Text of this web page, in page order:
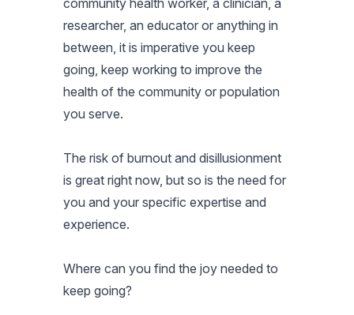
community health worker, a clinician, a
researcher, an educator or anything in
between, it is imperative you keep
going, keep working to improve the
health of the community or population
you serve.
The risk of burnout and disillusionment
is great right now, but so is the need for
you and your specific expertise and
experience.
Where can you find the joy needed to
keep going?